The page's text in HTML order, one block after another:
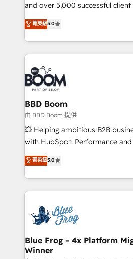
opportunités d'affaires ➤ La mise en place de
stratégies d'acquisition marketing
inbound, automatisation
emailing) Informations clés : - 10 ans d'expérience -
100+ intégrations CRM
experts conseil - 150
cumulées
and over 5,000 successful client
Vonazon turns marketing
measurable, scalable growth.
enterprise-grade campaigns,
builds scalable strategies that
revenue. ⚙️ HubSpot Integration & Optimization •
Seamless CRM, CMS, and
Complex platform migrations
Custom APIs and third-party integrations
End Revenue Acceleration •
pipeline growth programs •
and CRM optimization •
Execution • 750+ onboardings
implementations • Deep
菁英級5.0
BBD Boom
由 BBD Boom 提供
💥 Helping ambitious B2B
with HubSpot. Performance and
BBD Boom is the HubSpot
to HubSpot Better. We work
solve all your HubSpot
adoption, sales process and
the first time 🔧 Designing and
HubSpot set-up for better
and build using HubSpot 🔌
with other systems 🎓 Training
菁英級5.0
Blue Frog - 4x Platform
Winner